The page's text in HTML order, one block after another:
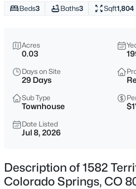
Beds3 Baths3 Sqft1,804
Acres
0.03
Days on Site
29 Days
Sub Type
Townhouse
Date Listed
Jul 8, 2026
Description of 1582
Colorado Springs, CO